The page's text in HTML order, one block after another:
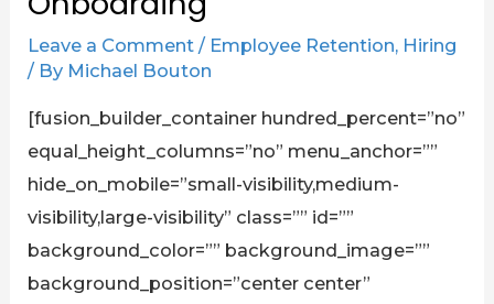
Leave a Comment / Employee Retention, Hiring
/ By Michael Bouton
[fusion_builder_container hundred_percent=”no”
equal_height_columns=”no” menu_anchor=””
hide_on_mobile=”small-visibility,medium-
visibility,large-visibility” class=”” id=””
background_color=”” background_image=””
background_position=”center center”